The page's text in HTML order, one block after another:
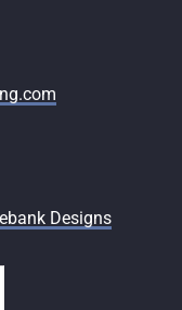
Designs